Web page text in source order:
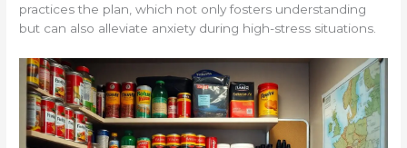
practices the plan, which not only fosters understanding
but can also alleviate anxiety during high-stress situations.